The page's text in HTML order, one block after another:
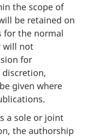
the scope of
be retained on
for the normal
will not
for
discretion,
given where
a sole or joint
the authorship